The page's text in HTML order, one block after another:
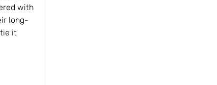
with
long-
it